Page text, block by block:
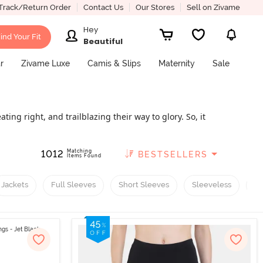
Return Order Contact Us Our Stores Sell on Zivame
Your Fit
Hey
Beautiful
Zivame Luxe Camis & Slips Maternity Sale
right, and trailblazing their way to glory. So, it
running clothes becomes all the more important.
in women's activewear. From stylish tops
1012
Matching
Items Found
BESTSELLERS
Jackets Full Sleeves Short Sleeves Sleeveless